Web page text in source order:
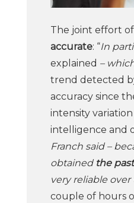
The joint effort
accurate: “In
explained –
trend detected
accuracy since
intensity
intelligence and
Franch said –
obtained the
very reliable
couple of hours